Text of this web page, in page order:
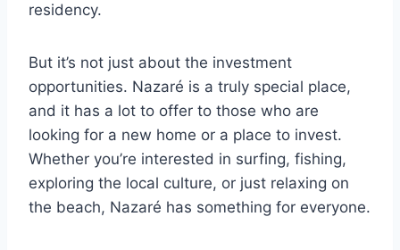
residency.
But it’s not just about the investment
opportunities. Nazaré is a truly special place,
and it has a lot to offer to those who are
looking for a new home or a place to invest.
Whether you’re interested in surfing, fishing,
exploring the local culture, or just relaxing on
the beach, Nazaré has something for everyone.